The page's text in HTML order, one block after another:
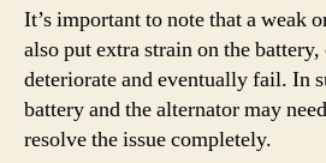
It’s important to note that a weak
also put extra strain on the
deteriorate and eventually fail. In
battery and the alternator may
resolve the issue completely.